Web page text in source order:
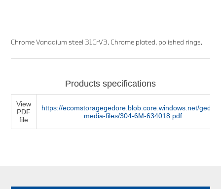
Chrome Vanadium steel 31CrV3. Chrome plated, polished rings.
Products specifications
View
PDF
file
https://ecomstoragegedore.blob.core.windows.net/
media-files/304-6M-634018.pdf